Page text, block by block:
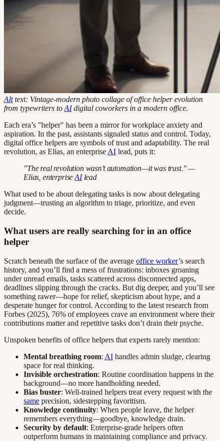
Alttext: Vintage-modern photo collage of office helper evolution
from typewriters to AIdigital coworkers in a modern office.
Each era’s "helper" has been a mirror for workplace anxiety and
aspiration. In the past, assistants signaled status and control. Today,
digital office helpers are symbols of trust and adaptability. The real
revolution, as Elias, an enterprise AI lead, puts it:
"The real revolution wasn’t automation—it was trust." —
Elias, enterpriseAIlead
What used to be about delegating tasks is now about delegating
judgment—trusting an algorithm to triage, prioritize, and even
decide.
What users are really searching for in an office
helper
Scratch beneath the surface of the average office worker’s search
history, and you’ll find a mess of frustrations: inboxes groaning
under unread emails, tasks scattered across disconnected apps,
deadlines slipping through the cracks. But dig deeper, and you’ll see
something rawer—hope for relief, skepticism about hype, and a
desperate hunger for control. According to the latest research from
Forbes (2025), 76% of employees crave an environment where their
contributions matter and repetitive tasks don’t drain their psyche.
Unspoken benefits of office helpers that experts rarely mention:
Mental breathing room: AI handles admin sludge, clearing
space for real thinking.
Invisible orchestration: Routine coordination happens in the
background—no more handholding needed.
Bias buster: Well-trained helpers treat every request with the
same precision, sidestepping favoritism.
Knowledge continuity: When people leave, the helper
remembers everything—goodbye, knowledge drain.
Security by default: Enterprise-grade helpers often
outperform humans in maintaining compliance and privacy.